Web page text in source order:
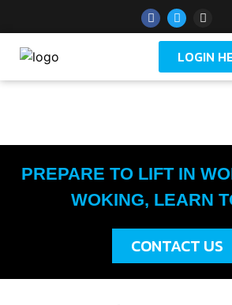
LOGIN
PREPARE TO LIFT IN
WOKING, LEARN
CONTACT US